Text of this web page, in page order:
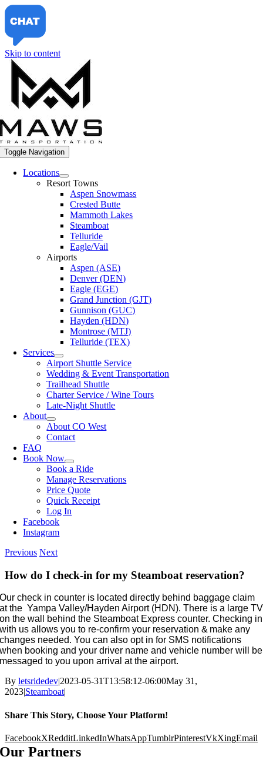
Skip to content
Toggle Navigation
Locations
Resort Towns
Aspen Snowmass
Crested Butte
Mammoth Lakes
Steamboat
Telluride
Eagle/Vail
Airports
Aspen (ASE)
Denver (DEN)
Eagle (EGE)
Grand Junction (GJT)
Gunnison (GUC)
Hayden (HDN)
Montrose (MTJ)
Telluride (TEX)
Services
Airport Shuttle Service
Wedding & Event Transportation
Trailhead Shuttle
Charter Service / Wine Tours
Late-Night Shuttle
About
About CO West
Contact
FAQ
Book Now
Book a Ride
Manage Reservations
Price Quote
Quick Receipt
Log In
Facebook
Instagram
Previous Next
How do I check-in for my Steamboat reservation?
Our check in counter is located directly behind baggage claim
at the Yampa Valley/Hayden Airport (HDN). There is a large TV
on the wall behind the Steamboat Express counter. Checking in
with us allows you to re-confirm your reservation & make any
changes needed. You can also opt in for SMS notifications
when booking and your driver name and vehicle number will be
messaged to you upon arrival at the airport.
By letsridedev|2023-05-31T13:58:12-06:00May 31,
2023|Steamboat|
Share This Story, Choose Your Platform!
FacebookXRedditLinkedInWhatsAppTumblrPinterestVkXingEmail
Our Partners